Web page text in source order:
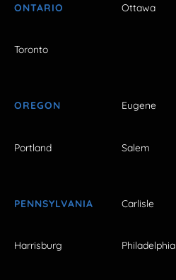
ONTARIO Ottawa
Toronto
OREGON Eugene
Portland Salem
PENNSYLVANIA Carlisle
Harrisburg Philadelphia